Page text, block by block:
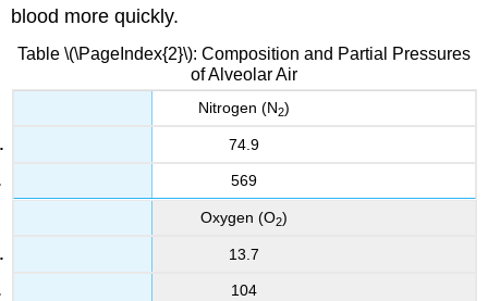
blood more quickly.
Table \(\PageIndex{2}\): Composition and Partial Pressures
of Alveolar Air
Nitrogen (N2)
74.9
569
Oxygen (O2)
13.7
104